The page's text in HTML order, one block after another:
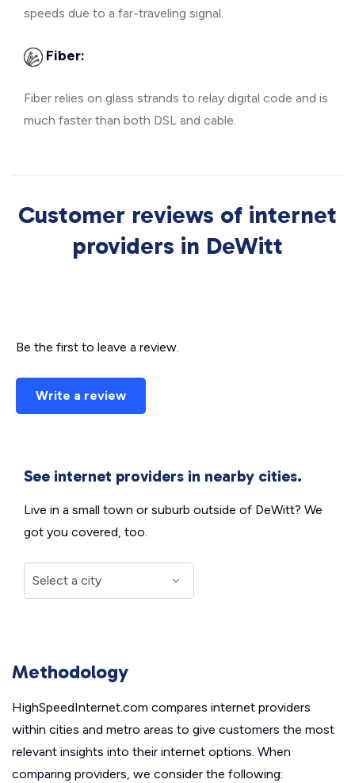
speeds due to a far-traveling signal.
Fiber:
Fiber relies on glass strands to relay digital code and is
much faster than both DSL and cable.
Customer reviews of internet
providers in DeWitt
Be the first to leave a review.
Write a review
See internet providers in nearby cities.
Live in a small town or suburb outside of DeWitt? We
got you covered, too.
Methodology
HighSpeedInternet.com compares internet providers
within cities and metro areas to give customers the most
relevant insights into their internet options. When
comparing providers, we consider the following: